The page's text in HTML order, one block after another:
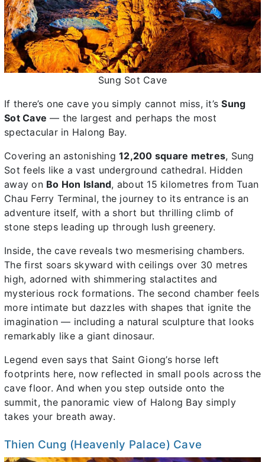
Sung Sot Cave
If there’s one cave you simply cannot miss, it’sSung
Sot Cave — the largest and perhaps the most
spectacular in Halong Bay.
Covering an astonishing 12,200 square metres, Sung
Sot feels like a vast underground cathedral. Hidden
away on Bo Hon Island, about 15 kilometres from Tuan
Chau Ferry Terminal, the journey to its entrance is an
adventure itself, with a short but thrilling climb of
stone steps leading up through lush greenery.
Inside, the cave reveals two mesmerising chambers.
The first soars skyward with ceilings over 30 metres
high, adorned with shimmering stalactites and
mysterious rock formations. The second chamber feels
more intimate but dazzles with shapes that ignite the
imagination — including a natural sculpture that looks
remarkably like a giant dinosaur.
Legend even says that Saint Giong’s horse left
footprints here, now reflected in small pools across the
cave floor. And when you step outside onto the
summit, the panoramic view of Halong Bay simply
takes your breath away.
Thien Cung (Heavenly Palace) Cave